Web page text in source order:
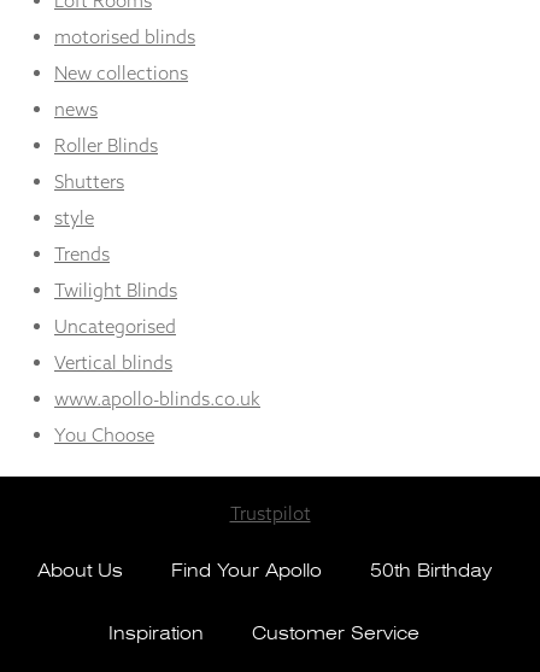
motorised blinds
New collections
news
Roller Blinds
Shutters
style
Trends
Twilight Blinds
Uncategorised
Vertical blinds
www.apollo-blinds.co.uk
You Choose
Trustpilot
About Us Find Your Apollo 50th Birthday
Inspiration Customer Service